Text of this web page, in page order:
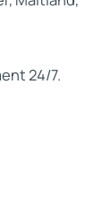
24/7.